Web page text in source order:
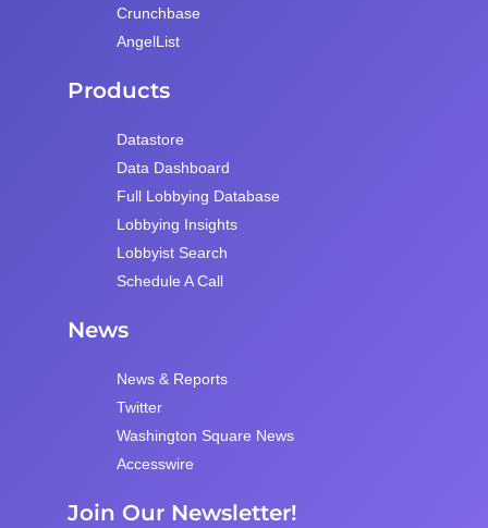
Crunchbase
AngelList
Products
Datastore
Data Dashboard
Full Lobbying Database
Lobbying Insights
Lobbyist Search
Schedule A Call
News
News & Reports
Twitter
Washington Square News
Accesswire
Join Our Newsletter!